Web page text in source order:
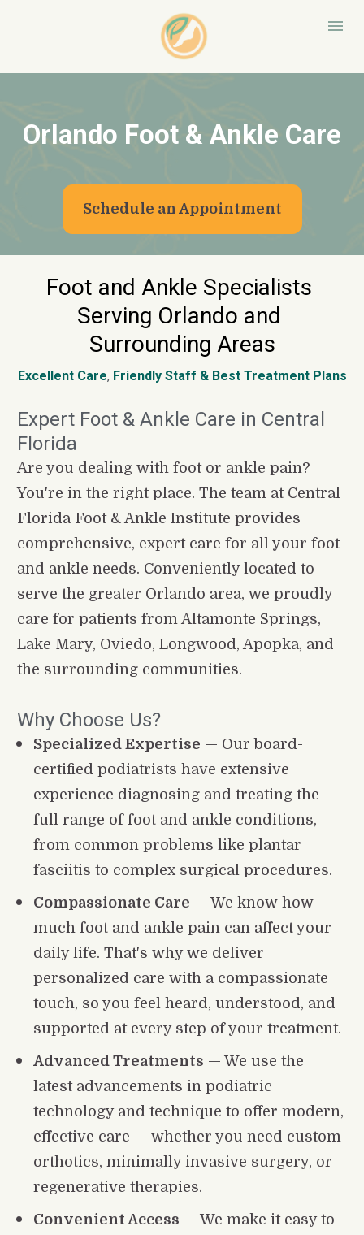
Orlando Foot & Ankle Care
Schedule an Appointment
Foot and Ankle Specialists
Serving Orlando and
Surrounding Areas
Excellent Care, Friendly Staff & Best Treatment Plans
Expert Foot & Ankle Care in Central
Florida
Are you dealing with foot or ankle pain?
You're in the right place. The team at Central
Florida Foot & Ankle Institute provides
comprehensive, expert care for all your foot
and ankle needs. Conveniently located to
serve the greater Orlando area, we proudly
care for patients from Altamonte Springs,
Lake Mary, Oviedo, Longwood, Apopka, and
the surrounding communities.
Why Choose Us?
Specialized Expertise — Our board-
certified podiatrists have extensive
experience diagnosing and treating the
full range of foot and ankle conditions,
from common problems like plantar
fasciitis to complex surgical procedures.
Compassionate Care — We know how
much foot and ankle pain can affect your
daily life. That's why we deliver
personalized care with a compassionate
touch, so you feel heard, understood, and
supported at every step of your treatment.
Advanced Treatments — We use the
latest advancements in podiatric
technology and technique to offer modern,
effective care — whether you need custom
orthotics, minimally invasive surgery, or
regenerative therapies.
Convenient Access — We make it easy to